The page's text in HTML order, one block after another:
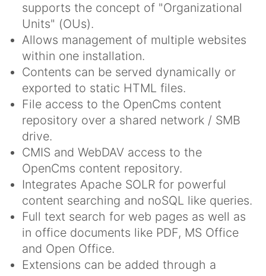
supports the concept of "Organizational
Units" (OUs).
Allows management of multiple websites
within one installation.
Contents can be served dynamically or
exported to static HTML files.
File access to the OpenCms content
repository over a shared network / SMB
drive.
CMIS and WebDAV access to the
OpenCms content repository.
Integrates Apache SOLR for powerful
content searching and noSQL like queries.
Full text search for web pages as well as
in office documents like PDF, MS Office
and Open Office.
Extensions can be added through a